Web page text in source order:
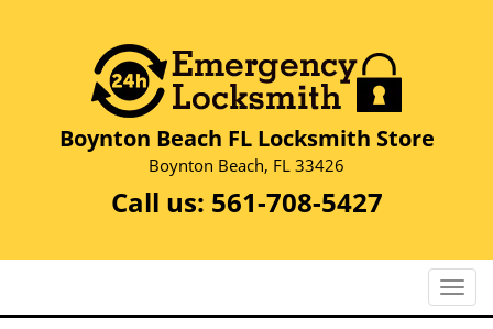
Boynton Beach FL Locksmith Store
Boynton Beach, FL 33426
Call us: 561-708-5427
T
o